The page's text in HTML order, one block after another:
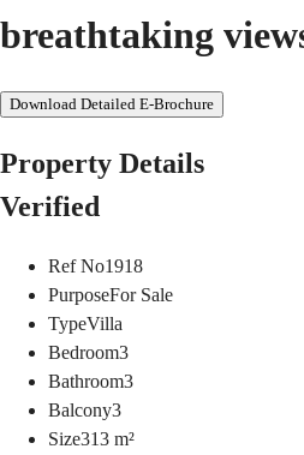
breathtaking
Download Detailed E-Brochure
Property Details
Verified
Ref No1918
PurposeFor Sale
TypeVilla
Bedroom3
Bathroom3
Balcony3
Size313 m²